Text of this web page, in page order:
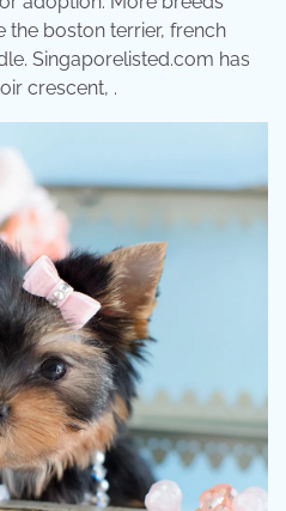
the boston terrier, french
Singaporelisted.com has
crescent, .